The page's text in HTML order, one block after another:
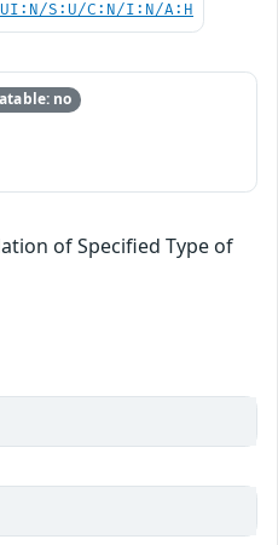
UI:N/S:U/C:N/I:N/A:H
no
of Specified Type of